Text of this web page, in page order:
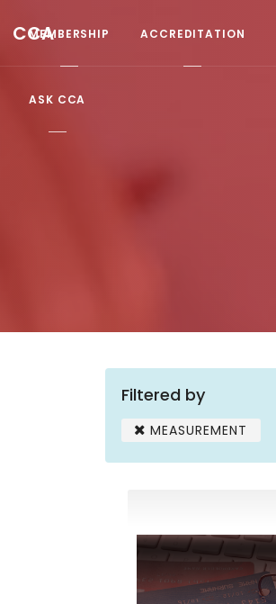
CCA
MEMBERSHIP ACCREDITATION
ASK CCA
Filtered by
MEASUREMENT